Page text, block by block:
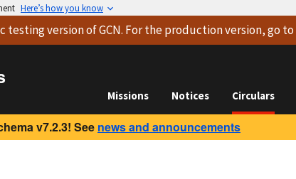
Here’s how you know
testing versionof GCN. For the production version, go to
Missions Notices Circulars
v7.2.3! See news and announcements